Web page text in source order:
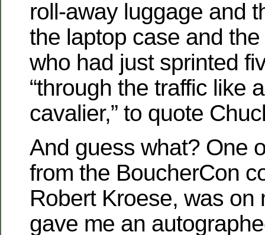
roll-away luggage and
the laptop case and
who had just sprinted
“through the traffic like
cavalier,” to quote
And guess what? One
from the BoucherCon
Robert Kroese, was on
gave me an